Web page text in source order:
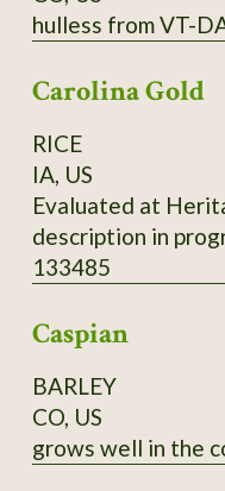
cups (500 ml) of
tsp. (5 ml) of fine salt.
(10 ml) of baking powder. Cook in a
one side only.
hulless from VT-
Carolina Gold
RICE
IA, US
Evaluated at
description in
133485
Caspian
BARLEY
CO, US
grows well in the